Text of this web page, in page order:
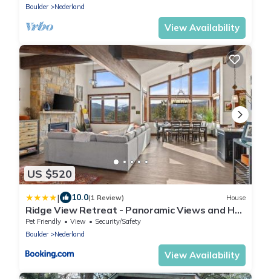
Boulder
Nederland
View Availability
US $520
| 10.0(1 Review) House
Ridge View Retreat - Panoramic Views and Hot
Tub
Pet Friendly View
Security/Safety
Boulder
Nederland
View Availability